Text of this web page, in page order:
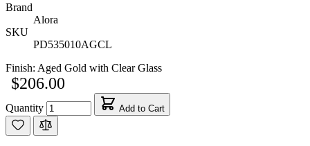
Brand
Alora
SKU
PD535010AGCL
Finish: Aged Gold with Clear Glass
$206.00
Quantity Add to Cart